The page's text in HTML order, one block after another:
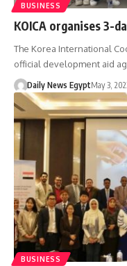
BUSINESS
KOICA organises 3-
The Korea International
official development aid
Daily News EgyptMay 3,
BUSINESS